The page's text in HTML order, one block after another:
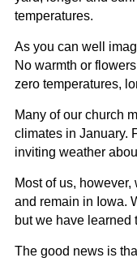
temperatures.
As you can well
No warmth or
zero temperatures,
Many of our church
climates in January.
inviting weather
Most of us,
and remain in Iowa.
but we have learned
The good news is